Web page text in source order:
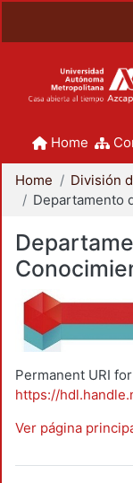
Home
Home
Permanent URI
https://
Ver página